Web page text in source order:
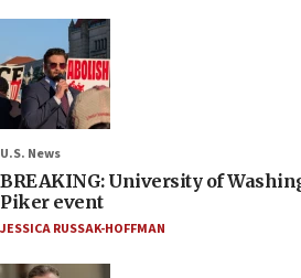
U.S. News
BREAKING: University of
Piker event
JESSICA RUSSAK-HOFFMAN